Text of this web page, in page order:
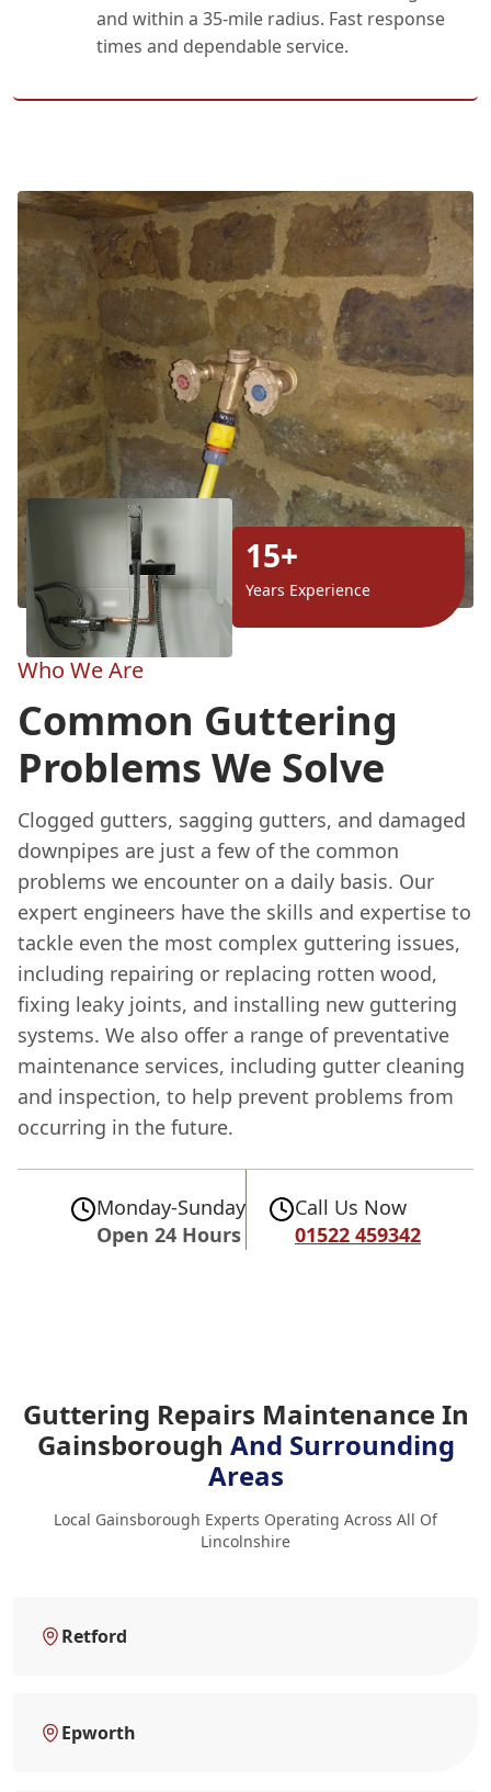
and within a 35-mile radius. Fast response
times and dependable service.
15+
Years Experience
Who We Are
Common Guttering
Problems We Solve
Clogged gutters, sagging gutters, and damaged
downpipes are just a few of the common
problems we encounter on a daily basis. Our
expert engineers have the skills and expertise to
tackle even the most complex guttering issues,
including repairing or replacing rotten wood,
fixing leaky joints, and installing new guttering
systems. We also offer a range of preventative
maintenance services, including gutter cleaning
and inspection, to help prevent problems from
occurring in the future.
Monday-Sunday
Open 24 Hours
Call Us Now
01522 459342
Guttering Repairs Maintenance In
Gainsborough And Surrounding
Areas
Local Gainsborough Experts Operating Across All Of
Lincolnshire
Retford
Epworth